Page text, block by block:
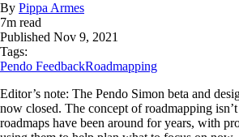
By Pippa Armes
7m read
Published Nov 9, 2021
Tags:
Pendo FeedbackRoadmapping
Editor’s note: The Pendo Simon beta and
now closed. The concept of roadmapping
roadmaps have been around for years, with